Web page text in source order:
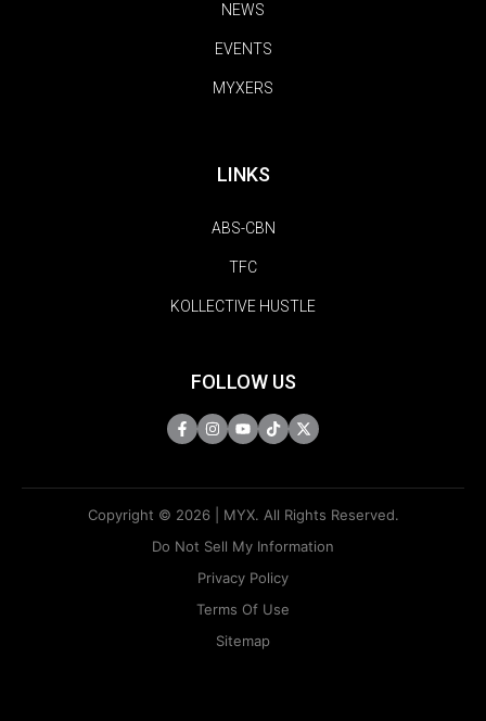
NEWS
EVENTS
MYXERS
LINKS
ABS-CBN
TFC
KOLLECTIVE HUSTLE
FOLLOW US
Copyright © 2026 | MYX. All Rights Reserved.
Do Not Sell My Information
Privacy Policy
Terms Of Use
Sitemap